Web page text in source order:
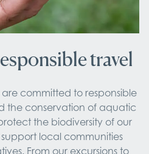
travel
committed to responsible
the conservation of aquatic
the biodiversity of our
local communities
From our excursions to